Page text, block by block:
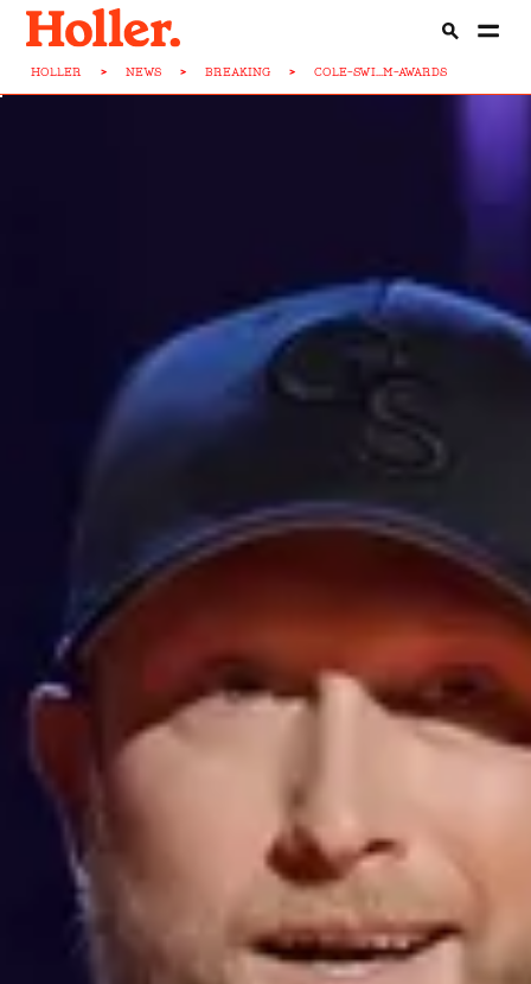
HOLLER > NEWS > BREAKING > COLE-SWI...M-AWARDS